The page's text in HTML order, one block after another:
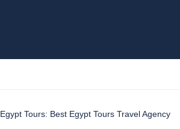
Egypt Tours: Best Egypt Tours Travel Agency